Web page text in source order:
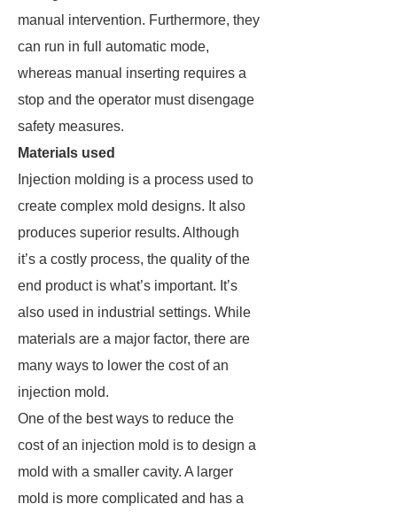
manual intervention. Furthermore, they
can run in full automatic mode,
whereas manual inserting requires a
stop and the operator must disengage
safety measures.
Materials used
Injection molding is a process used to
create complex mold designs. It also
produces superior results. Although
it’s a costly process, the quality of the
end product is what’s important. It’s
also used in industrial settings. While
materials are a major factor, there are
many ways to lower the cost of an
injection mold.
One of the best ways to reduce the
cost of an injection mold is to design a
mold with a smaller cavity. A larger
mold is more complicated and has a